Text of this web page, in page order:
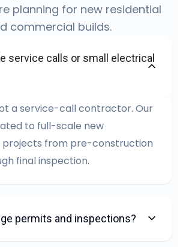
planning for new residential
commercial builds.
service calls or small electrical
a service-call contractor. Our
to full-scale new
from pre-construction
final inspection.
permits and inspections?